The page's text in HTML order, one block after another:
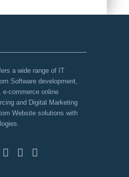
a wide range of IT
Software development,
e-commerce online
and Digital Marketing
Website solutions with